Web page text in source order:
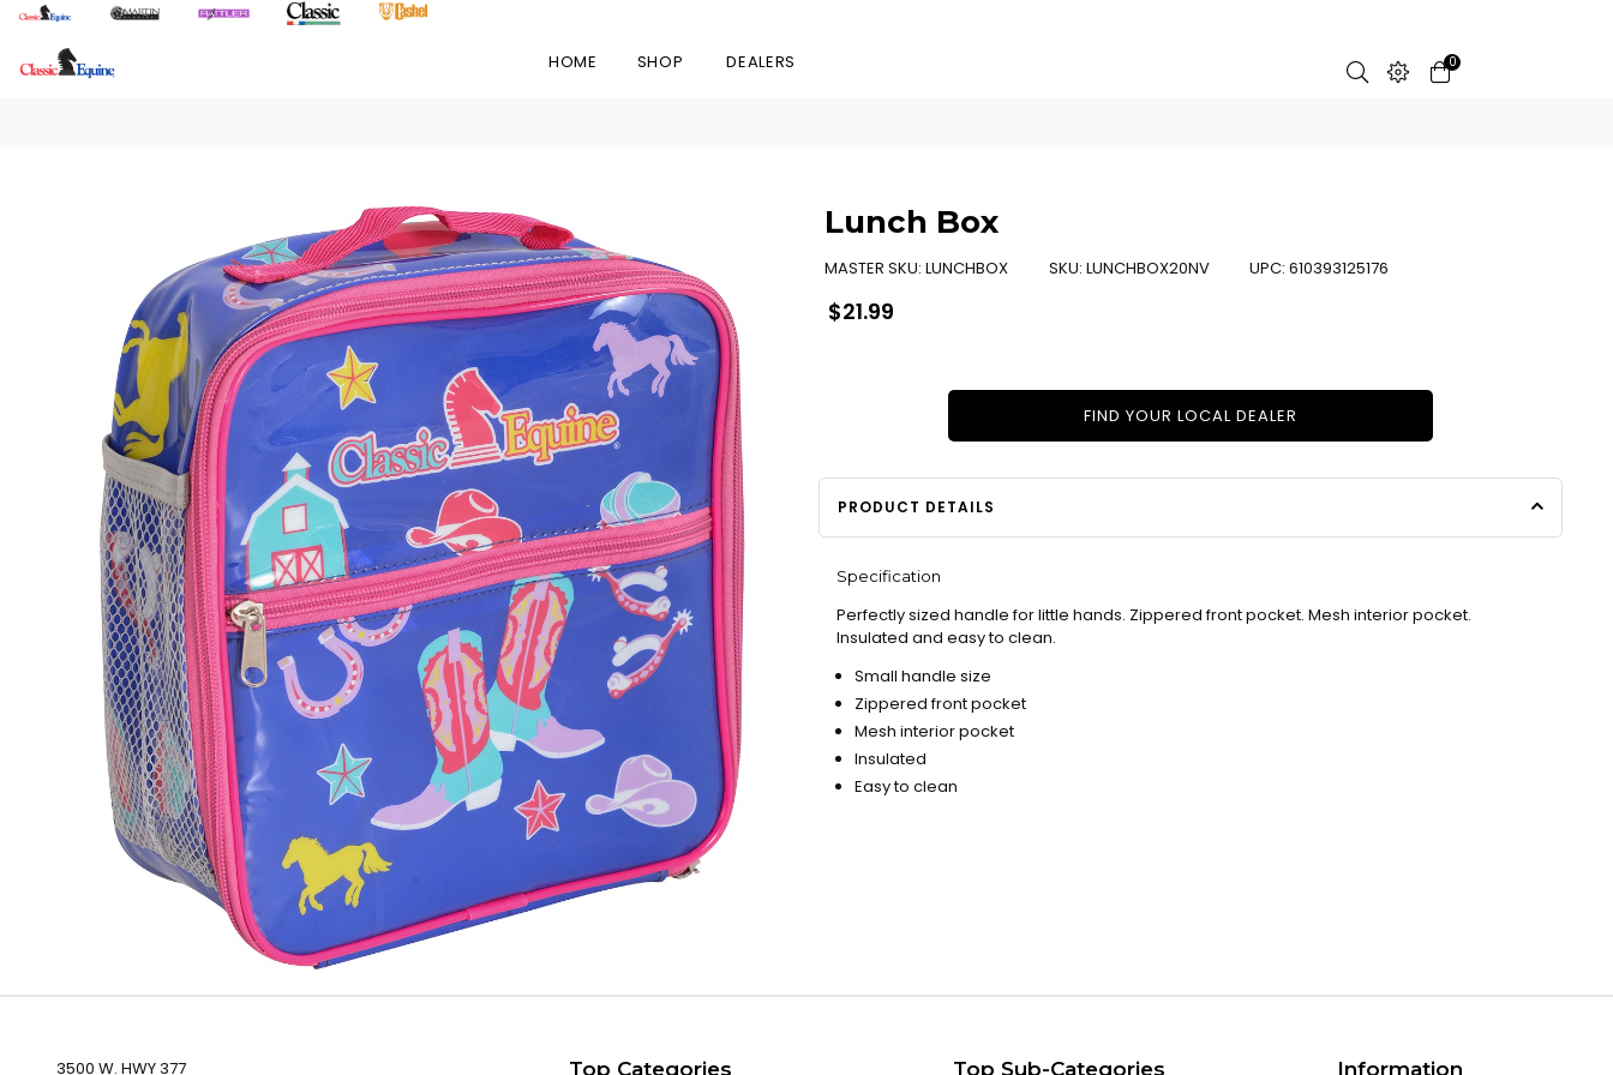
HOME SHOP DEALERS 0
Lunch Box
MASTER SKU: LUNCHBOX SKU: LUNCHBOX20NV UPC: 610393125176
Regular
price
$21.99
FIND YOUR LOCAL DEALER
PRODUCT DETAILS
Specification
Perfectly sized handle for little hands. Zippered front pocket. Mesh interior pocket.
Insulated and easy to clean.
Small handle size
Zippered front pocket
Mesh interior pocket
Insulated
Easy to clean
3500 W. HWY 377 Top Categories Top Sub-Categories Information